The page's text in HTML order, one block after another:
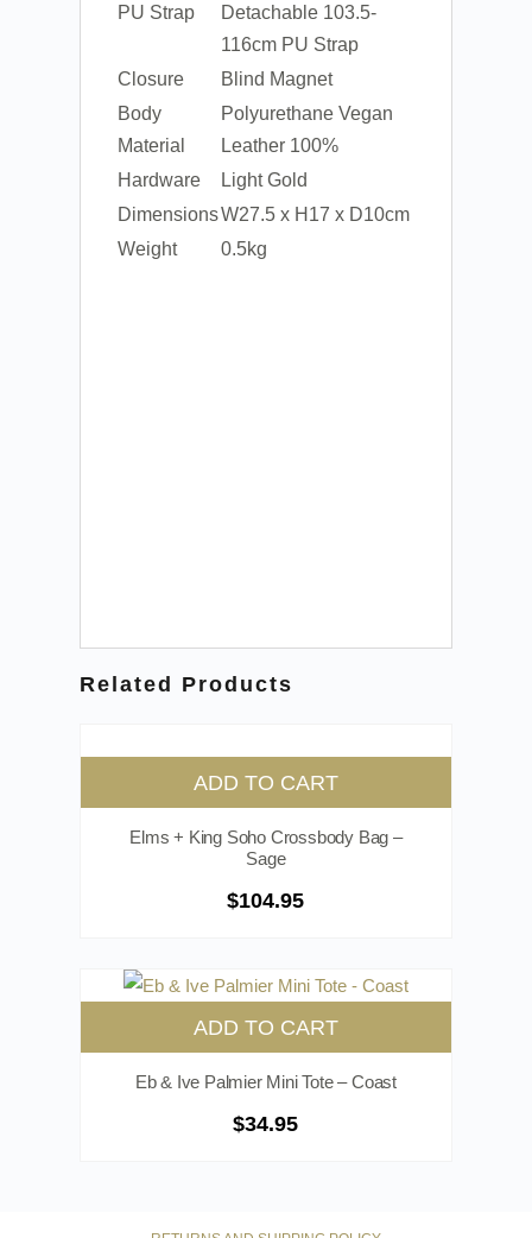
PU Strap
Detachable 103.5-
116cm PU Strap
Closure
Blind Magnet
Body
Material
Polyurethane Vegan
Leather 100%
Hardware
Light Gold
DimensionsW27.5 x H17 x D10cm
Weight
0.5kg
Related Products
ADD TO CART
Elms + King Soho Crossbody Bag –
Sage
$104.95
ADD TO CART
Eb & Ive Palmier Mini Tote – Coast
$34.95